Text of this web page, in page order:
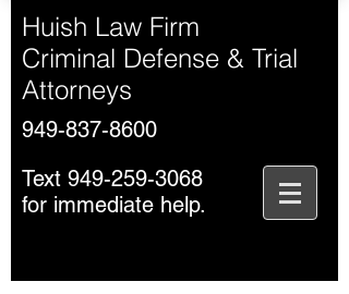
Huish Law Firm
Criminal Defense & Trial
Attorneys
949-837-8600
Text 949-259-3068
for immediate help.